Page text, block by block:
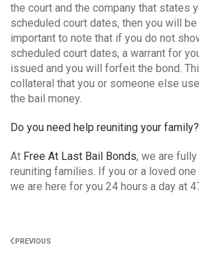
the court and the company that states
scheduled court dates, then you will
important to note that if you do not
scheduled court dates, a warrant for
issued and you will forfeit the bond.
collateral that you or someone else
the bail money.
Do you need help reuniting your
At Free At Last Bail Bonds, we are
reuniting families. If you or a loved
we are here for you 24 hours a day at
PREVIOUS